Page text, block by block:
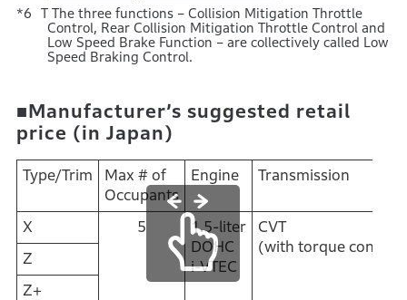
T The three functions – Collision Mitigation Throttle
Control, Rear Collision Mitigation Throttle Control and
Low Speed Brake Function – are collectively called Low
Speed Braking Control.
■Manufacturer’s suggested retail
price (in Japan)
Type/Trim
Max # of
Occupants
Engine Transmission
X 5
1.5-liter
DOHC
i-VTEC
CVT
(with torque
Z
Z+